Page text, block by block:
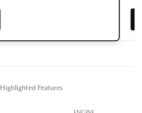
Highlighted Features